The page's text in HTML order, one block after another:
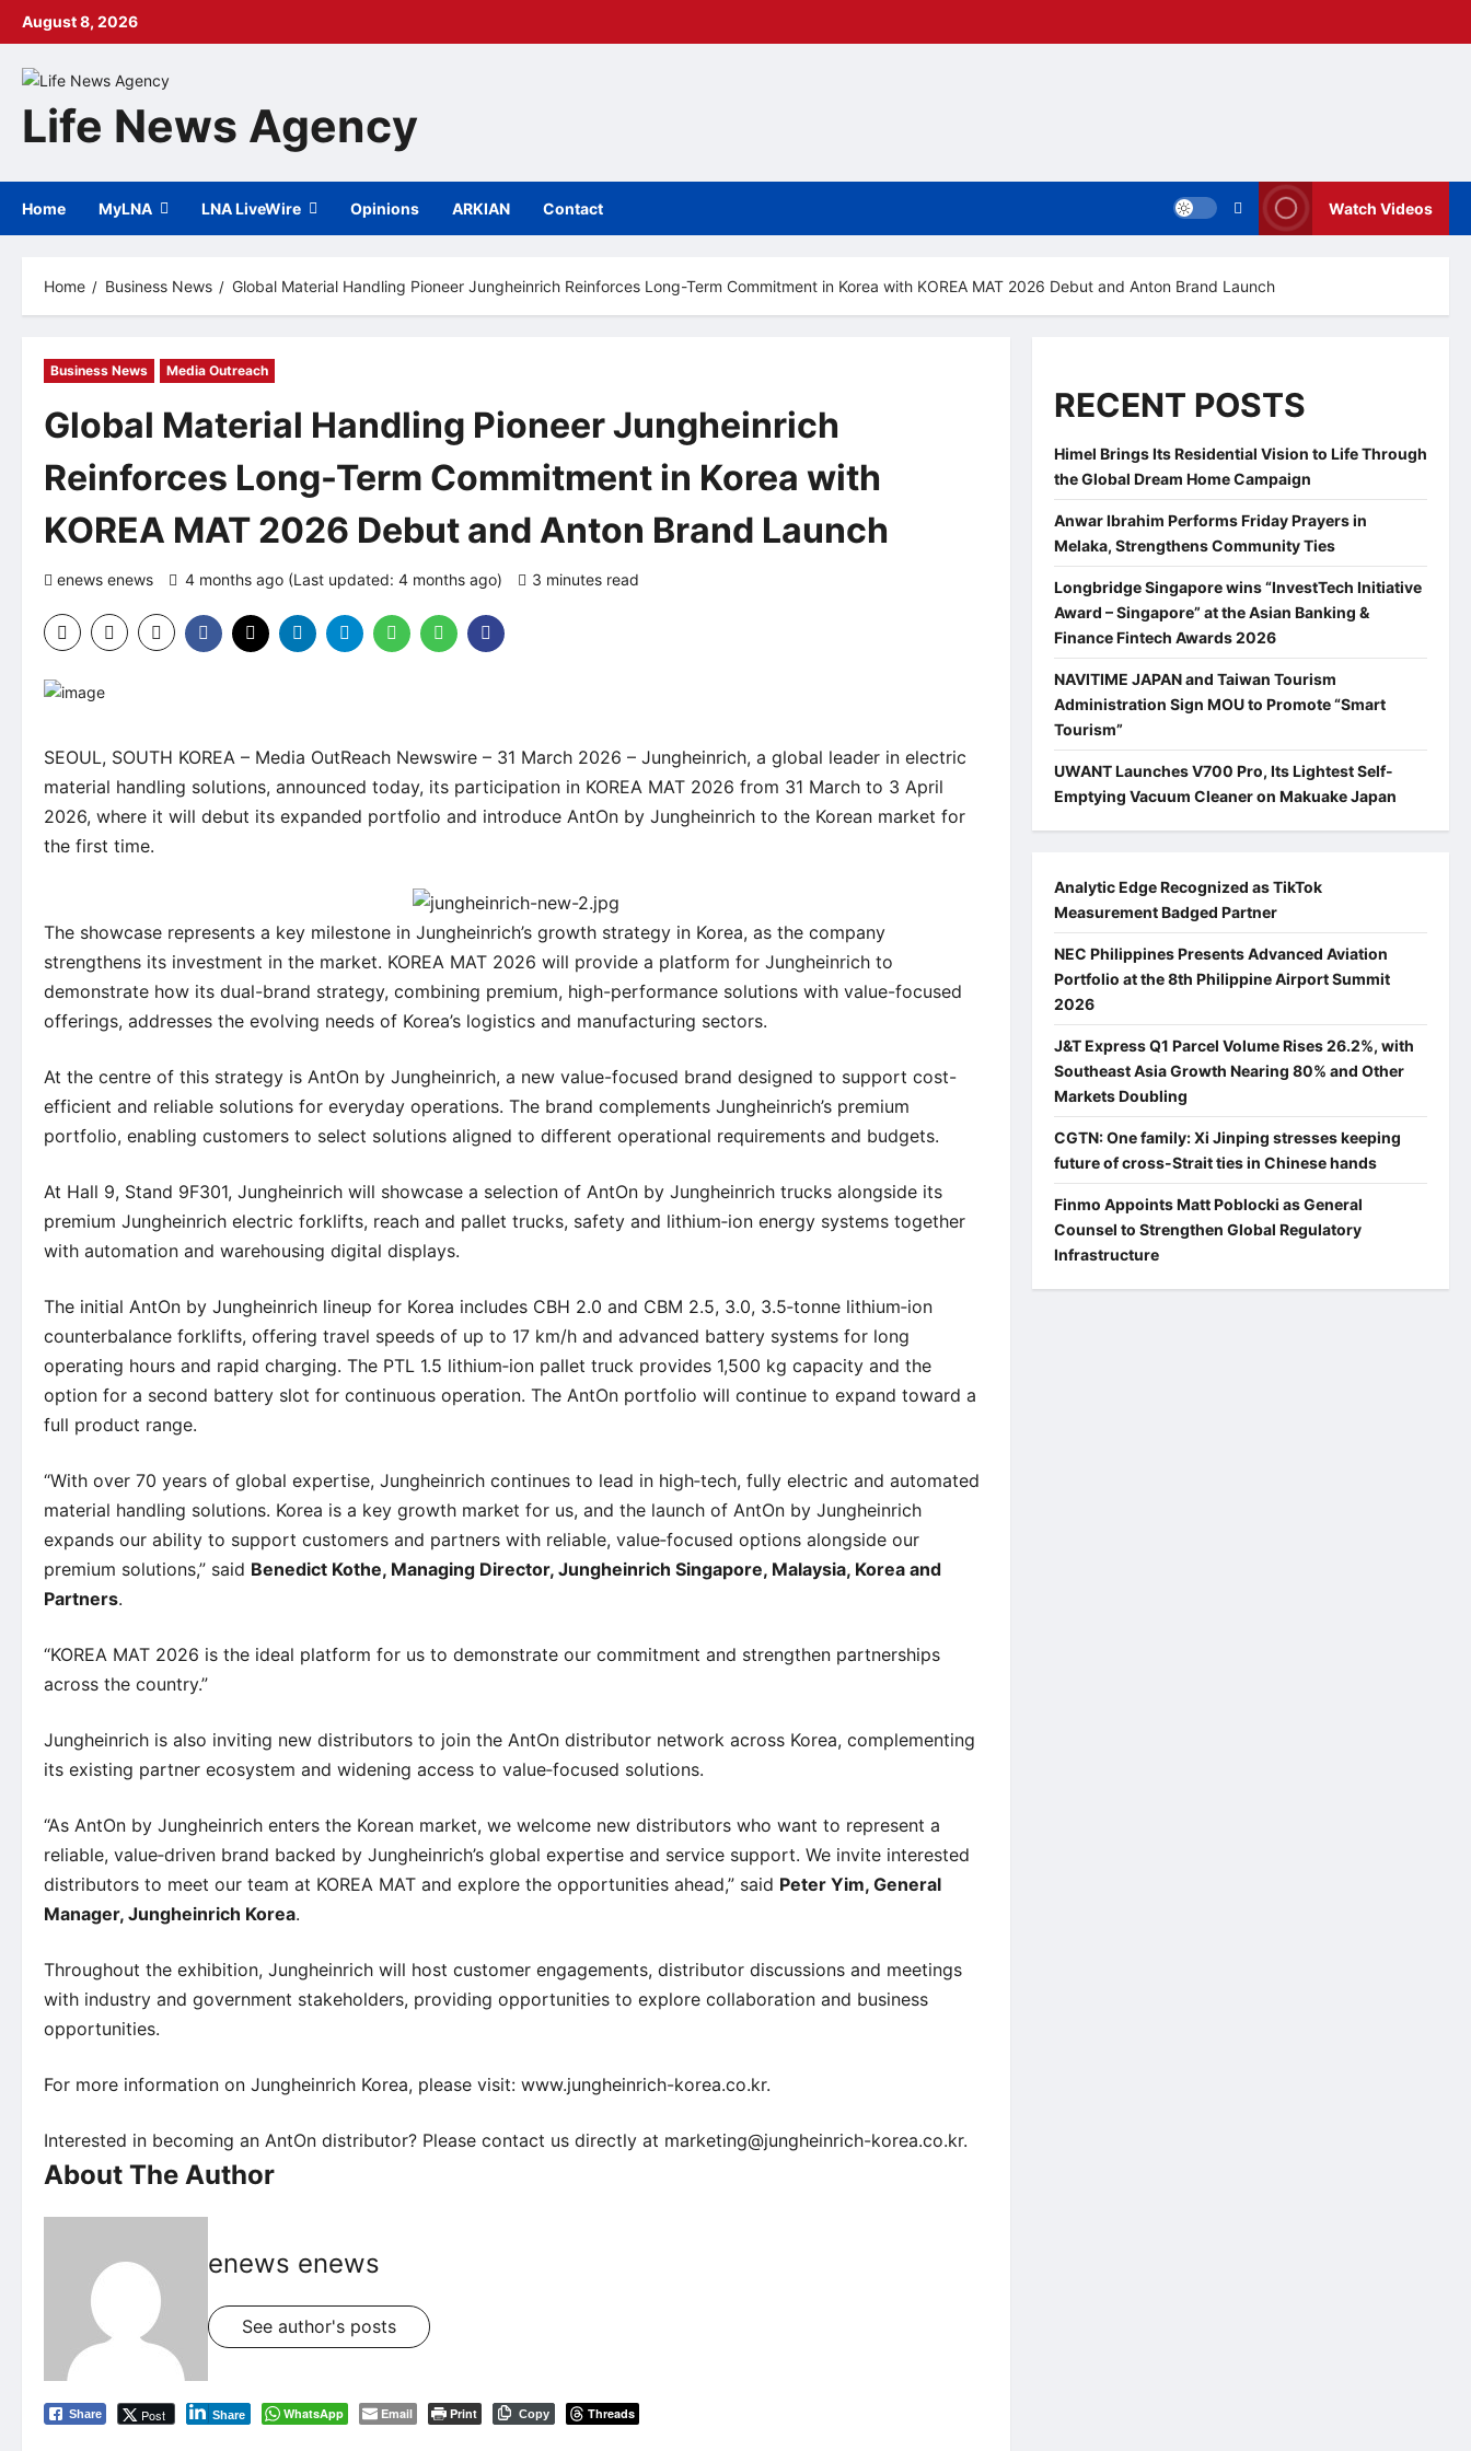
Skip
August 8, 2026
Life News Agency
Home MyLNA LNA LiveWire Opinions ARKIAN Contact Watch Videos
Home Business News Global Material Handling Pioneer Jungheinrich Reinforces Long-Term Commitment in Korea with KOREA MAT 2026 Debut and Anton Brand Launch
Business News Media Outreach
Global Material Handling Pioneer Jungheinrich
Reinforces Long-Term Commitment in Korea with
KOREA MAT 2026 Debut and Anton Brand Launch
enews enews 4 months ago (Last updated: 4 months ago) 3 minutes read
SEOUL, SOUTH KOREA – Media OutReach Newswire – 31 March 2026 – Jungheinrich, a global leader in electric
material handling solutions, announced today, its participation in KOREA MAT 2026 from 31 March to 3 April
2026, where it will debut its expanded portfolio and introduce AntOn by Jungheinrich to the Korean market for
the first time.
The showcase represents a key milestone in Jungheinrich’s growth strategy in Korea, as the company
strengthens its investment in the market. KOREA MAT 2026 will provide a platform for Jungheinrich to
demonstrate how its dual-brand strategy, combining premium, high-performance solutions with value-focused
offerings, addresses the evolving needs of Korea’s logistics and manufacturing sectors.
At the centre of this strategy is AntOn by Jungheinrich, a new value-focused brand designed to support cost-
efficient and reliable solutions for everyday operations. The brand complements Jungheinrich’s premium
portfolio, enabling customers to select solutions aligned to different operational requirements and budgets.
At Hall 9, Stand 9F301, Jungheinrich will showcase a selection of AntOn by Jungheinrich trucks alongside its
premium Jungheinrich electric forklifts, reach and pallet trucks, safety and lithium‑ion energy systems together
with automation and warehousing digital displays.
The initial AntOn by Jungheinrich lineup for Korea includes CBH 2.0 and CBM 2.5, 3.0, 3.5‑tonne lithium‑ion
counterbalance forklifts, offering travel speeds of up to 17 km/h and advanced battery systems for long
operating hours and rapid charging. The PTL 1.5 lithium‑ion pallet truck provides 1,500 kg capacity and the
option for a second battery slot for continuous operation. The AntOn portfolio will continue to expand toward a
full product range.
“With over 70 years of global expertise, Jungheinrich continues to lead in high‑tech, fully electric and automated
material handling solutions. Korea is a key growth market for us, and the launch of AntOn by Jungheinrich
expands our ability to support customers and partners with reliable, value‑focused options alongside our
premium solutions,” said Benedict Kothe, Managing Director, Jungheinrich Singapore, Malaysia, Korea and
Partners.
“KOREA MAT 2026 is the ideal platform for us to demonstrate our commitment and strengthen partnerships
across the country.”
Jungheinrich is also inviting new distributors to join the AntOn distributor network across Korea, complementing
its existing partner ecosystem and widening access to value‑focused solutions.
“As AntOn by Jungheinrich enters the Korean market, we welcome new distributors who want to represent a
reliable, value‑driven brand backed by Jungheinrich’s global expertise and service support. We invite interested
distributors to meet our team at KOREA MAT and explore the opportunities ahead,” said Peter Yim, General
Manager, Jungheinrich Korea.
Throughout the exhibition, Jungheinrich will host customer engagements, distributor discussions and meetings
with industry and government stakeholders, providing opportunities to explore collaboration and business
opportunities.
For more information on Jungheinrich Korea, please visit: www.jungheinrich-korea.co.kr.
Interested in becoming an AntOn distributor? Please contact us directly at marketing@jungheinrich-korea.co.kr.
About The Author
enews enews
See author's posts
Share Post Share WhatsApp Email Print Copy Threads
RECENT POSTS
Himel Brings Its Residential Vision to Life Through
the Global Dream Home Campaign
Anwar Ibrahim Performs Friday Prayers in
Melaka, Strengthens Community Ties
Longbridge Singapore wins “InvestTech Initiative
Award – Singapore” at the Asian Banking &
Finance Fintech Awards 2026
NAVITIME JAPAN and Taiwan Tourism
Administration Sign MOU to Promote “Smart
Tourism”
UWANT Launches V700 Pro, Its Lightest Self-
Emptying Vacuum Cleaner on Makuake Japan
Analytic Edge Recognized as TikTok
Measurement Badged Partner
NEC Philippines Presents Advanced Aviation
Portfolio at the 8th Philippine Airport Summit
2026
J&T Express Q1 Parcel Volume Rises 26.2%, with
Southeast Asia Growth Nearing 80% and Other
Markets Doubling
CGTN: One family: Xi Jinping stresses keeping
future of cross-Strait ties in Chinese hands
Finmo Appoints Matt Poblocki as General
Counsel to Strengthen Global Regulatory
Infrastructure